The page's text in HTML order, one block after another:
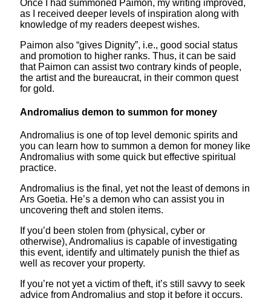
Once I had summoned Paimon, my writing improved,
as I received deeper levels of inspiration along with
knowledge of my readers deepest wishes.
Paimon also “gives Dignity”, i.e., good social status
and promotion to higher ranks. Thus, it can be said
that Paimon can assist two contrary kinds of people,
the artist and the bureaucrat, in their common quest
for gold.
Andromalius demon to summon for money
Andromalius is one of top level demonic spirits and
you can learn how to summon a demon for money like
Andromalius with some quick but effective spiritual
practice.
Andromalius is the final, yet not the least of demons in
Ars Goetia. He’s a demon who can assist you in
uncovering theft and stolen items.
If you’d been stolen from (physical, cyber or
otherwise), Andromalius is capable of investigating
this event, identify and ultimately punish the thief as
well as recover your property.
If you’re not yet a victim of theft, it’s still savvy to seek
advice from Andromalius and stop it before it occurs.